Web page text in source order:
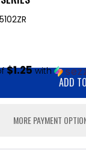
$1.25with
ADD
MORE PAYMENT